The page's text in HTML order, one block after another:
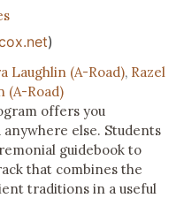
)
Laughlin (A-Road), Razel
(A-Road)
offers you
else. Students
guidebook to
that combines the
traditions in a useful